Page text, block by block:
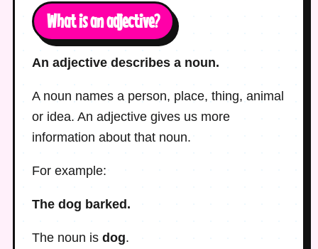
What is an adjective?
An adjective describes a noun.
A noun names a person, place, thing, animal
or idea. An adjective gives us more
information about that noun.
For example:
The dog barked.
The noun is dog.